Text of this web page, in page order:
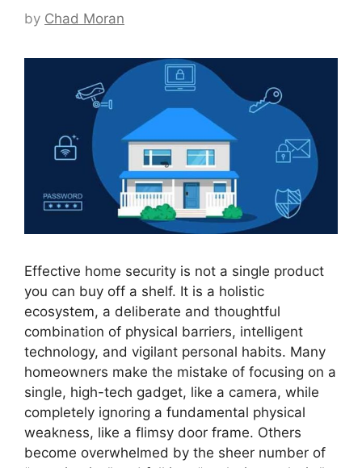
by Chad Moran
Effective home security is not a single product
you can buy off a shelf. It is a holistic
ecosystem, a deliberate and thoughtful
combination of physical barriers, intelligent
technology, and vigilant personal habits. Many
homeowners make the mistake of focusing on a
single, high-tech gadget, like a camera, while
completely ignoring a fundamental physical
weakness, like a flimsy door frame. Others
become overwhelmed by the sheer number of